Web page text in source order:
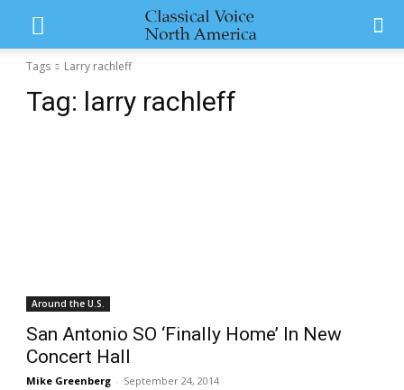
Tags Larry rachleff
Tag: larry rachleff
Around the U.S.
San Antonio SO ‘Finally Home’ In New
Concert Hall
Mike Greenberg - September 24, 2014